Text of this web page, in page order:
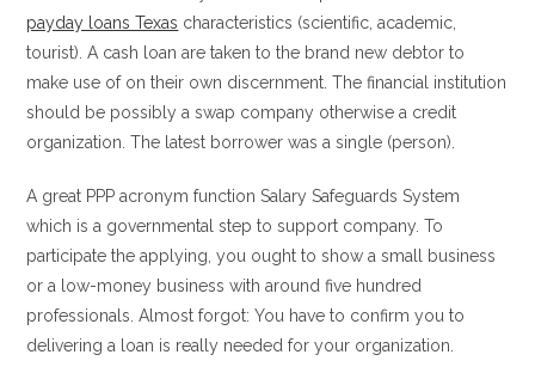
payday loans Texas characteristics (scientific, academic,
tourist). A cash loan are taken to the brand new debtor to
make use of on their own discernment. The financial institution
should be possibly a swap company otherwise a credit
organization. The latest borrower was a single (person).
A great PPP acronym function Salary Safeguards System
which is a governmental step to support company. To
participate the applying, you ought to show a small business
or a low-money business with around five hundred
professionals. Almost forgot: You have to confirm you to
delivering a loan is really needed for your organization.